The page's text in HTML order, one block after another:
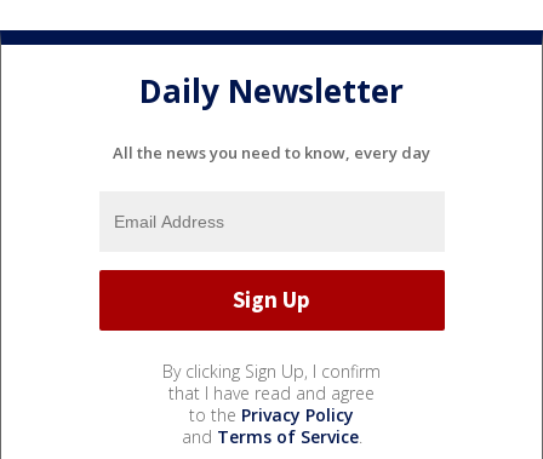
Daily Newsletter
All the news you need to know, every day
By clicking Sign Up, I confirm
that I have read and agree
to the Privacy Policy
and Terms of Service.